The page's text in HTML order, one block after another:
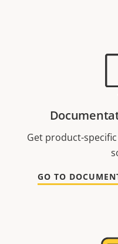
Get product-
GO TO